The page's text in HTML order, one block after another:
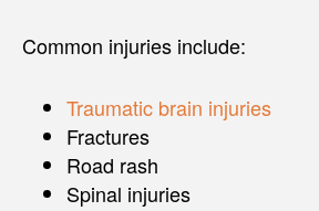
Common injuries include:
Traumatic brain injuries
Fractures
Road rash
Spinal injuries